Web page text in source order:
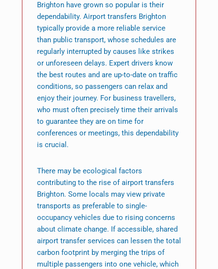
Brighton have grown so popular is their
dependability. Airport transfers Brighton
typically provide a more reliable service
than public transport, whose schedules are
regularly interrupted by causes like strikes
or unforeseen delays. Expert drivers know
the best routes and are up-to-date on traffic
conditions, so passengers can relax and
enjoy their journey. For business travellers,
who must often precisely time their arrivals
to guarantee they are on time for
conferences or meetings, this dependability
is crucial.
There may be ecological factors
contributing to the rise of airport transfers
Brighton. Some locals may view private
transports as preferable to single-
occupancy vehicles due to rising concerns
about climate change. If accessible, shared
airport transfer services can lessen the total
carbon footprint by merging the trips of
multiple passengers into one vehicle, which